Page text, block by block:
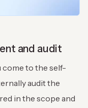
and audit
come to the self-
audit the
in the scope and